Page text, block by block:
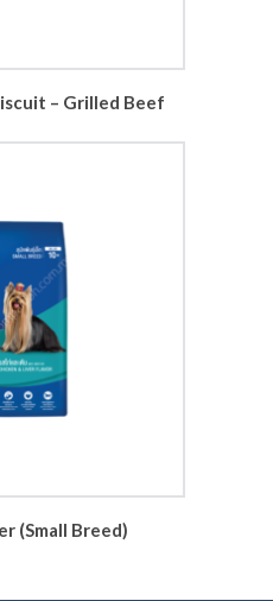
– Grilled Beef
(Small Breed)